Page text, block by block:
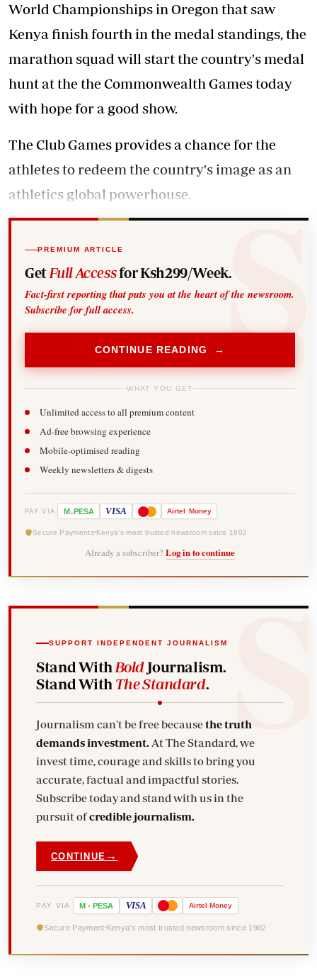
World Championships in Oregon that saw
Kenya finish fourth in the medal standings, the
marathon squad will start the country's medal
hunt at the the Commonwealth Games today
with hope for a good show.
The Club Games provides a chance for the
athletes to redeem the country's image as an
athletics global powerhouse.
PREMIUM ARTICLE
Get Full Accessfor Ksh299/Week.
Fact-first reporting that puts you at the heart of the newsroom.
Subscribe for full access.
CONTINUE READING →
WHAT YOU GET
Unlimited access to all premium content
Ad-free browsing experience
Mobile-optimised reading
Weekly newsletters & digests
PAY VIA M-PESA VISA Airtel Money
Secure Payments Kenya's most trusted newsroom since 1902
Already a subscriber? Log in to continue
SUPPORT INDEPENDENT JOURNALISM
Stand With BoldJournalism.
Stand With The Standard.
Journalism can't be free becausethe truth
demands investment. At The Standard, we
invest time, courage and skills to bring you
accurate, factual and impactful stories.
Subscribe today and stand with us in the
pursuit ofcredible journalism.
CONTINUE →
PAY VIA M - PESA VISA Airtel Money
Secure Payment Kenya's most trusted newsroom since 1902